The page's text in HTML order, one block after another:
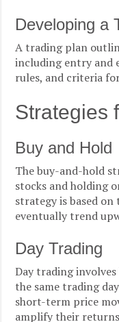
Developing a
A trading plan
including entry and
rules, and criteria
Strategies
Buy and Hold
The buy-and-hold
stocks and holding
strategy is based
eventually trend
Day Trading
Day trading
the same trading
short-term price
amplify their